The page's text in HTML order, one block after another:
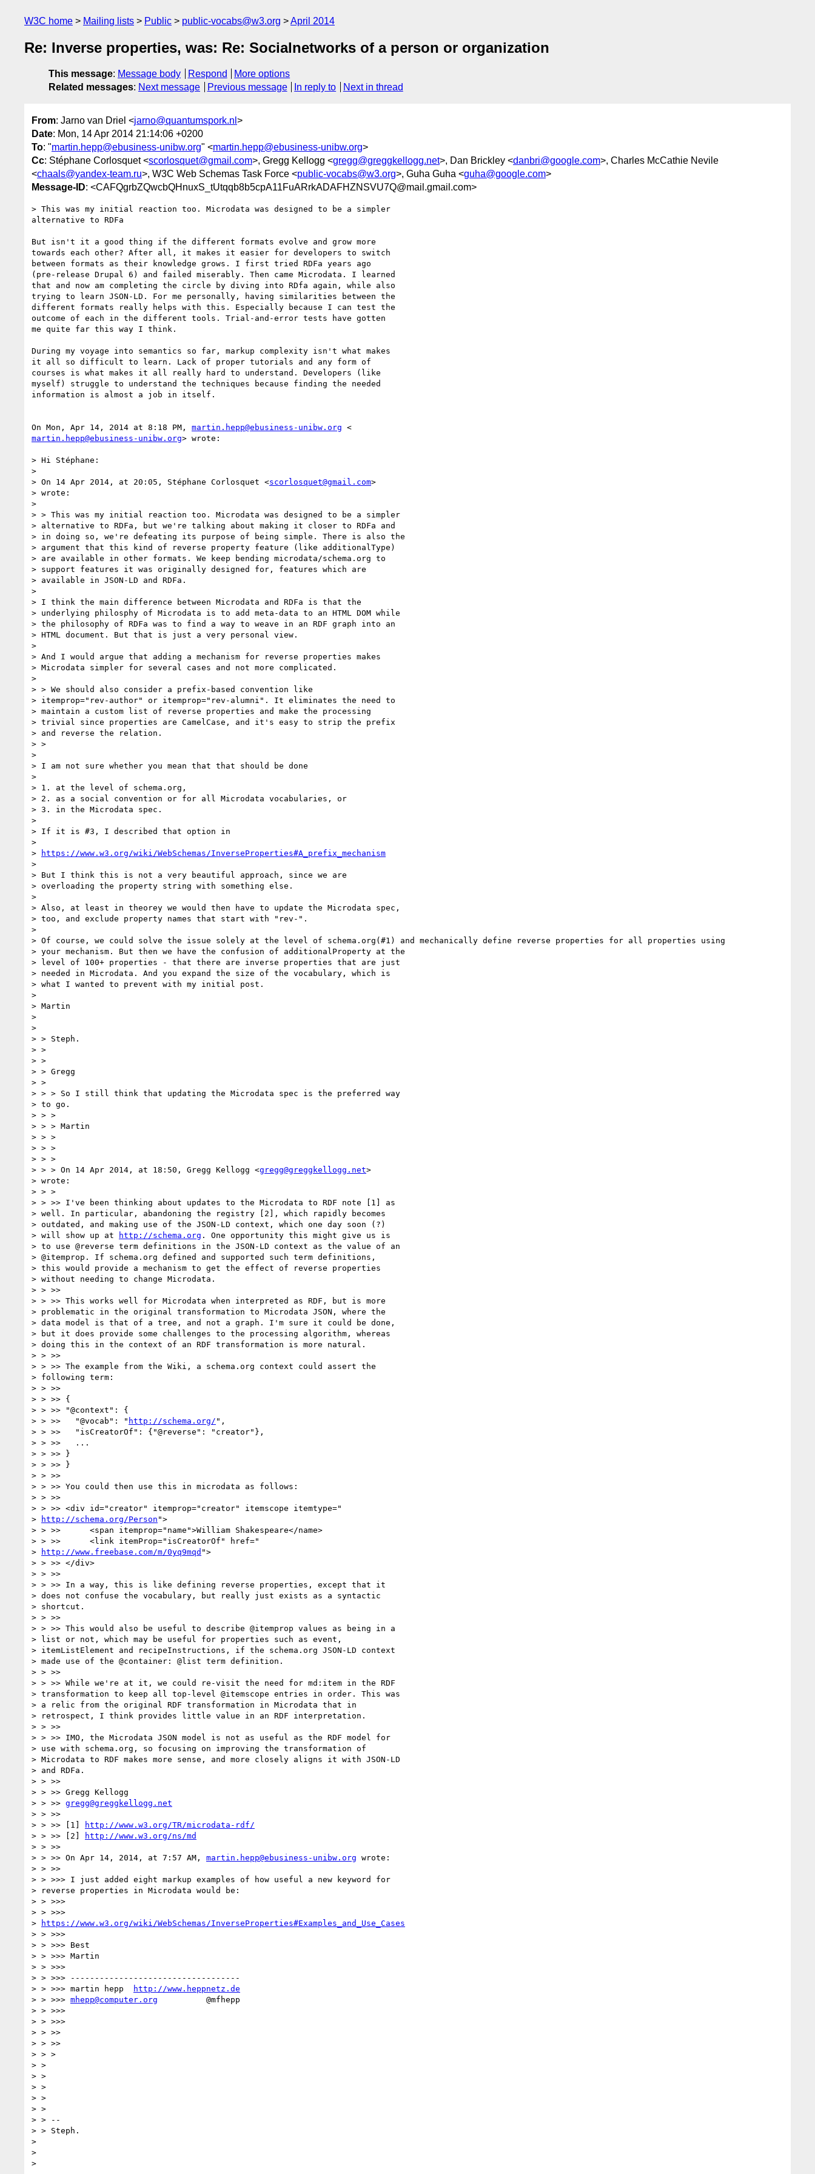
W3C home Mailing lists Public public-vocabs@w3.org April 2014
Re: Inverse properties, was: Re: Socialnetworks of a person or organization
This message: Message body Respond
More options
Related messages: Next message Previous message In reply to Next in thread
From: Jarno van Driel <jarno@quantumspork.nl >
Date: Mon, 14 Apr 2014 21:14:06 +0200
To: "martin.hepp@ebusiness-unibw.org" <martin.hepp@ebusiness-unibw.org>
Cc: Stéphane Corlosquet <scorlosquet@gmail.com>, Gregg Kellogg <gregg@greggkellogg.net>, Dan Brickley <danbri@google.com>, Charles McCathie Nevile
<chaals@yandex-team.ru>, W3C Web Schemas Task Force <public-vocabs@w3.org>, Guha Guha <guha@google.com>
Message-ID: <CAFQgrbZQwcbQHnuxS_tUtqqb8b5cpA11FuARrkADAFHZNSVU7Q@mail.gmail.com>
> This was my initial reaction too. Microdata was designed to be a simpler
alternative to RDFa
But isn't it a good thing if the different formats evolve and grow more
towards each other? After all, it makes it easier for developers to switch
between formats as their knowledge grows. I first tried RDFa years ago
(pre-release Drupal 6) and failed miserably. Then came Microdata. I learned
that and now am completing the circle by diving into RDfa again, while also
trying to learn JSON-LD. For me personally, having similarities between the
different formats really helps with this. Especially because I can test the
outcome of each in the different tools. Trial-and-error tests have gotten
me quite far this way I think.
During my voyage into semantics so far, markup complexity isn't what makes
it all so difficult to learn. Lack of proper tutorials and any form of
courses is what makes it all really hard to understand. Developers (like
myself) struggle to understand the techniques because finding the needed
information is almost a job in itself.
On Mon, Apr 14, 2014 at 8:18 PM, martin.hepp@ebusiness-unibw.org
martin.hepp@ebusiness-unibw.org> wrote:
> Hi Stéphane:
>
> On 14 Apr 2014, at 20:05, Stéphane Corlosquet <scorlosquet@gmail.com>
> wrote:
>
> > This was my initial reaction too. Microdata was designed to be a simpler
> alternative to RDFa, but we're talking about making it closer to RDFa and
> in doing so, we're defeating its purpose of being simple. There is also the
> argument that this kind of reverse property feature (like additionalType)
> are available in other formats. We keep bending microdata/schema.org to
> support features it was originally designed for, features which are
> available in JSON-LD and RDFa.
>
> I think the main difference between Microdata and RDFa is that the
> underlying philosphy of Microdata is to add meta-data to an HTML DOM while
> the philosophy of RDFa was to find a way to weave in an RDF graph into an
> HTML document. But that is just a very personal view.
>
> And I would argue that adding a mechanism for reverse properties makes
> Microdata simpler for several cases and not more complicated.
>
> > We should also consider a prefix-based convention like
> itemprop="rev-author" or itemprop="rev-alumni". It eliminates the need to
> maintain a custom list of reverse properties and make the processing
> trivial since properties are CamelCase, and it's easy to strip the prefix
> and reverse the relation.
> >
>
> I am not sure whether you mean that that should be done
>
> 1. at the level of schema.org,
> 2. as a social convention or for all Microdata vocabularies, or
> 3. in the Microdata spec.
>
> If it is #3, I described that option in
>
>
https://www.w3.org/wiki/WebSchemas/InverseProperties#A_prefix_mechanism
>
> But I think this is not a very beautiful approach, since we are
> overloading the property string with something else.
>
> Also, at least in theorey we would then have to update the Microdata spec,
> too, and exclude property names that start with "rev-".
>
> Of course, we could solve the issue solely at the level of schema.org(#1) and mechanically define reverse properties for all properties using
> your mechanism. But then we have the confusion of additionalProperty at the
> level of 100+ properties - that there are inverse properties that are just
> needed in Microdata. And you expand the size of the vocabulary, which is
> what I wanted to prevent with my initial post.
>
> Martin
>
>
> > Steph.
> >
> >
> > Gregg
> >
> > > So I still think that updating the Microdata spec is the preferred way
> to go.
> > >
> > > Martin
> > >
> > >
> > >
> > > On 14 Apr 2014, at 18:50, Gregg Kellogg <gregg@greggkellogg.net>
> wrote:
> > >
> > >> I've been thinking about updates to the Microdata to RDF note [1] as
> well. In particular, abandoning the registry [2], which rapidly becomes
> outdated, and making use of the JSON-LD context, which one day soon (?)
> will show up at
http://schema.org . One opportunity this might give us is
> to use @reverse term definitions in the JSON-LD context as the value of an
> @itemprop. If schema.org defined and supported such term definitions,
> this would provide a mechanism to get the effect of reverse properties
> without needing to change Microdata.
> > >>
> > >> This works well for Microdata when interpreted as RDF, but is more
> problematic in the original transformation to Microdata JSON, where the
> data model is that of a tree, and not a graph. I'm sure it could be done,
> but it does provide some challenges to the processing algorithm, whereas
> doing this in the context of an RDF transformation is more natural.
> > >>
> > >> The example from the Wiki, a schema.org context could assert the
> following term:
> > >>
> > >> {
> > >> "@context": {
> > >>   "@vocab": " http://schema.org/ ",
> > >>   "isCreatorOf": {"@reverse": "creator"},
> > >>   ...
> > >> }
> > >> }
> > >>
> > >> You could then use this in microdata as follows:
> > >>
> > >> <div id="creator" itemprop="creator" itemscope itemtype="
>
http://schema.org/Person ">
> > >>      <span itemprop="name">William Shakespeare</name>
> > >>      <link itemProp="isCreatorOf" href="
>
http://www.freebase.com/m/0yq9mqd ">
> > >> </div>
> > >>
> > >> In a way, this is like defining reverse properties, except that it
> does not confuse the vocabulary, but really just exists as a syntactic
> shortcut.
> > >>
> > >> This would also be useful to describe @itemprop values as being in a
> list or not, which may be useful for properties such as event,
> itemListElement and recipeInstructions, if the schema.org JSON-LD context
> made use of the @container: @list term definition.
> > >>
> > >> While we're at it, we could re-visit the need for md:item in the RDF
> transformation to keep all top-level @itemscope entries in order. This was
> a relic from the original RDF transformation in Microdata that in
> retrospect, I think provides little value in an RDF interpretation.
> > >>
> > >> IMO, the Microdata JSON model is not as useful as the RDF model for
> use with schema.org, so focusing on improving the transformation of
> Microdata to RDF makes more sense, and more closely aligns it with JSON-LD
> and RDFa.
> > >>
> > >> Gregg Kellogg
> > >> gregg@greggkellogg.net
> > >>
> > >> [1]
http://www.w3.org/TR/microdata-rdf/
> > >> [2]
http://www.w3.org/ns/md
> > >>
> > >> On Apr 14, 2014, at 7:57 AM, martin.hepp@ebusiness-unibw.org wrote:
> > >>
> > >>> I just added eight markup examples of how useful a new keyword for
> reverse properties in Microdata would be:
> > >>>
> > >>>
>
https://www.w3.org/wiki/WebSchemas/InverseProperties#Examples_and_Use_Cases
> > >>>
> > >>> Best
> > >>> Martin
> > >>>
> > >>> -----------------------------------
> > >>> martin hepp
http://www.heppnetz.de
> > >>> mhepp@computer.org
          @mfhepp
> > >>>
> > >>>
> > >>
> > >>
> > >
> >
> >
> >
> >
> >
> > --
> > Steph.
>
>